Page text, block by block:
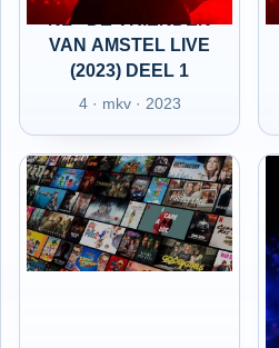
NL - DE VRIENDEN
VAN AMSTEL LIVE
(2023) DEEL 1
4 · mkv · 2023